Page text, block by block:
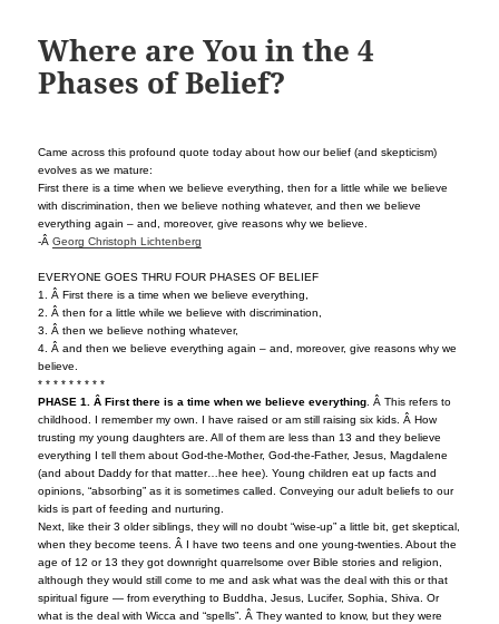
Where are You in the 4
Phases of Belief?
Came across this profound quote today about how our belief (and skepticism)
evolves as we mature:
First there is a time when we believe everything, then for a little while we believe
with discrimination, then we believe nothing whatever, and then we believe
everything again – and, moreover, give reasons why we believe.
-ÂGeorg Christoph Lichtenberg
EVERYONE GOES THRU FOUR PHASES OF BELIEF
1. Â First there is a time when we believe everything,
2. Â then for a little while we believe with discrimination,
3. Â then we believe nothing whatever,
4. Â and then we believe everything again – and, moreover, give reasons why we
believe.
* * * * * * * * *
PHASE 1. Â First there is a time when we believe everything. Â This refers to
childhood. I remember my own. I have raised or am still raising six kids. Â How
trusting my young daughters are. All of them are less than 13 and they believe
everything I tell them about God-the-Mother, God-the-Father, Jesus, Magdalene
(and about Daddy for that matter…hee hee). Young children eat up facts and
opinions, “absorbing” as it is sometimes called. Conveying our adult beliefs to our
kids is part of feeding and nurturing.
Next, like their 3 older siblings, they will no doubt “wise-up” a little bit, get skeptical,
when they become teens. Â I have two teens and one young-twenties. About the
age of 12 or 13 they got downright quarrelsome over Bible stories and religion,
although they would still come to me and ask what was the deal with this or that
spiritual figure — from everything to Buddha, Jesus, Lucifer, Sophia, Shiva. Or
what is the deal with Wicca and “spells”. Â They wanted to know, but they were